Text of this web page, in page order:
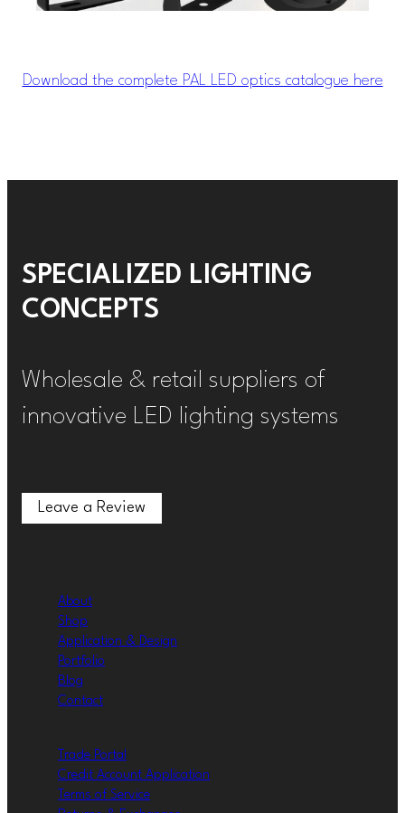
Download the complete PAL LED optics catalogue here
SPECIALIZED LIGHTING
CONCEPTS
Wholesale & retail suppliers of
innovative LED lighting systems
Leave a Review
Leave a Review
About
Shop
Application & Design
Portfolio
Blog
Contact
Trade Portal
Credit Account Application
Terms of Service